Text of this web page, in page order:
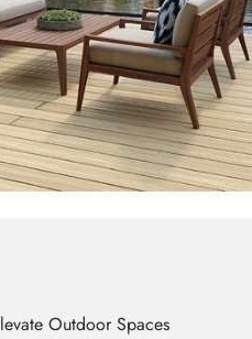
Outdoor Spaces